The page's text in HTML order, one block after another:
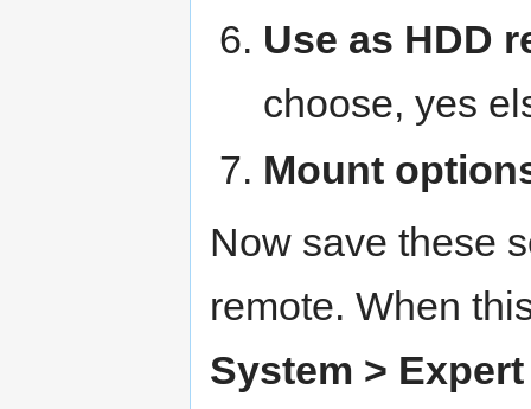
Use as HDD
choose, yes
Mount
Now save these
remote. When
System >